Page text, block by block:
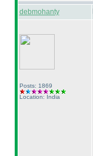
debmohanty
Posts: 1869
Location: India